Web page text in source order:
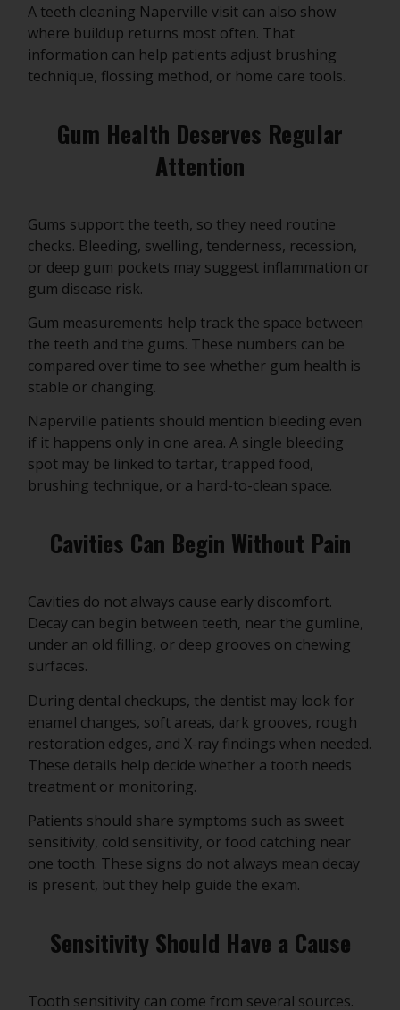
A teeth cleaning Naperville visit can also show
where buildup returns most often. That
information can help patients adjust brushing
technique, flossing method, or home care tools.
Gum Health Deserves Regular
Attention
Gums support the teeth, so they need routine
checks. Bleeding, swelling, tenderness, recession,
or deep gum pockets may suggest inflammation or
gum disease risk.
Gum measurements help track the space between
the teeth and the gums. These numbers can be
compared over time to see whether gum health is
stable or changing.
Naperville patients should mention bleeding even
if it happens only in one area. A single bleeding
spot may be linked to tartar, trapped food,
brushing technique, or a hard-to-clean space.
Cavities Can Begin Without Pain
Cavities do not always cause early discomfort.
Decay can begin between teeth, near the gumline,
under an old filling, or deep grooves on chewing
surfaces.
During dental checkups, the dentist may look for
enamel changes, soft areas, dark grooves, rough
restoration edges, and X-ray findings when needed.
These details help decide whether a tooth needs
treatment or monitoring.
Patients should share symptoms such as sweet
sensitivity, cold sensitivity, or food catching near
one tooth. These signs do not always mean decay
is present, but they help guide the exam.
Sensitivity Should Have a Cause
Tooth sensitivity can come from several sources.